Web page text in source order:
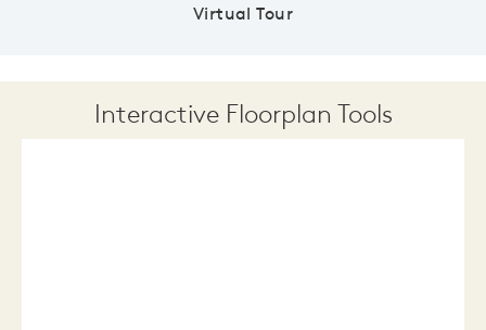
Virtual Tour
Interactive Floorplan Tools